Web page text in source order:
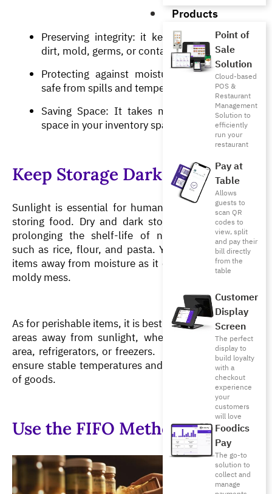
Products
Point of
Sale
Solution
Cloud-based
POS &
Restaurant
Management
Solution to
efficiently
run your
restaurant
Pay at
Table
Allows
guests to
scan QR
codes to
view, split
and pay their
bill directly
from the
table
Customer
Display
Screen
The perfect
display to
build loyalty
with a
checkout
experience
your
customers
will love
Foodics
Pay
The go-to
solution to
collect and
manage
Preserving integrity: it keeps food free from
dirt, mold, germs, or contaminants.
Protecting against moisture: It keeps items
safe from spills and temperature variances.
Saving Space: It takes minimal to no extra
space in your inventory spaces.
Keep Storage Dark and Dry
Sunlight is essential for humans but is a no-go for
storing food. Dry and dark storage is essential for
prolonging the shelf-life of non-perishable items
such as rice, flour, and pasta. You must keep these
items away from moisture as it can turn them into a
moldy mess.
As for perishable items, it is best to keep them in dark
areas away from sunlight, whether stored in a dry
area, refrigerators, or freezers.  Proper lighting helps
ensure stable temperatures and preserve the quality
of goods.
Use the FIFO Method